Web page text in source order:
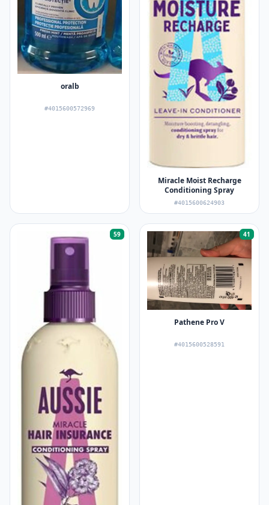
oralb
#4015600572969
Miracle Moist Recharge
Conditioning Spray
#4015600624903
59 41
Pathene Pro V
#4015600528591